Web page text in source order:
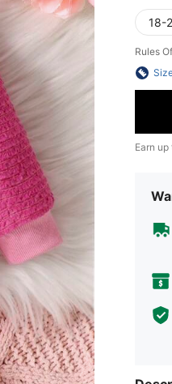
18-
Rules
Earn up